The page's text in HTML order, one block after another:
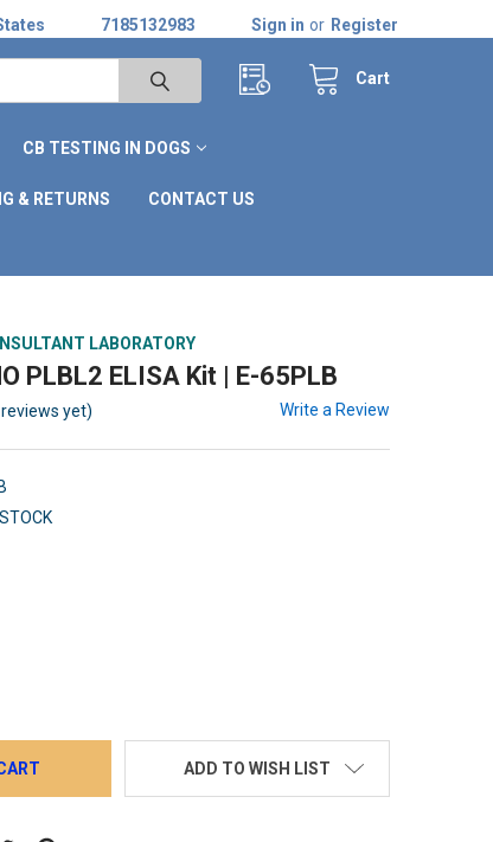
7185132983 Sign in or Register
Cart
CB TESTING IN DOGS
& RETURNS CONTACT US
LABORATORY
PLBL2 ELISA Kit | E-65PLB
yet) Write a Review
QUANTITY:
ADD TO WISH LIST